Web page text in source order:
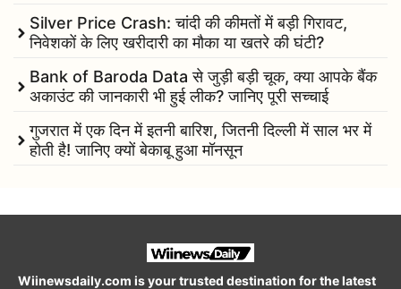
Silver Price Crash: चांदी की कीमतों में बड़ी गिरावट,
निवेशकों के लिए खरीदारी का मौका या खतरे की घंटी?
Bank of Baroda Data से जुड़ी बड़ी चूक, क्या आपके बैंक
अकाउंट की जानकारी भी हुई लीक? जानिए पूरी सच्चाई
गुजरात में एक दिन में इतनी बारिश, जितनी दिल्ली में साल भर में
होती है! जानिए क्यों बेकाबू हुआ मॉनसून
Wiinewsdaily.com is your trusted destination for the latest